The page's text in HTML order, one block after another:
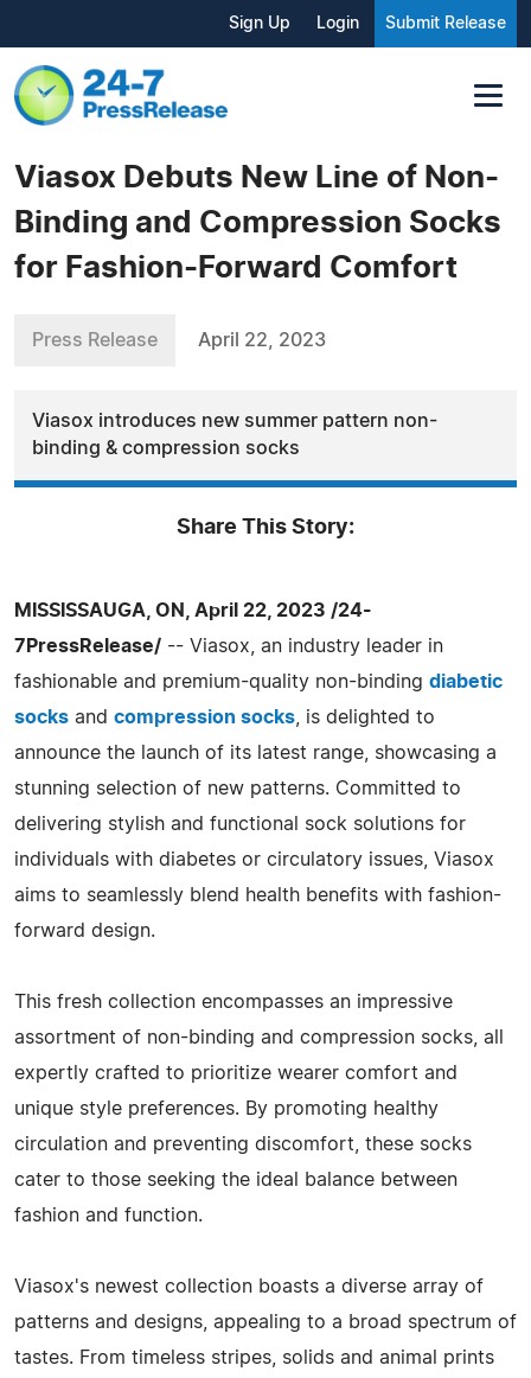
Sign Up Login Submit Release
Viasox Debuts New Line of Non-
Binding and Compression Socks
for Fashion-Forward Comfort
Press Release April 22, 2023
Viasox introduces new summer pattern non-
binding & compression socks
Share This Story:
MISSISSAUGA, ON, April 22, 2023 /24-
7PressRelease/ -- Viasox, an industry leader in
fashionable and premium-quality non-binding diabetic
socks and compression socks , is delighted to
announce the launch of its latest range, showcasing a
stunning selection of new patterns. Committed to
delivering stylish and functional sock solutions for
individuals with diabetes or circulatory issues, Viasox
aims to seamlessly blend health benefits with fashion-
forward design.
This fresh collection encompasses an impressive
assortment of non-binding and compression socks, all
expertly crafted to prioritize wearer comfort and
unique style preferences. By promoting healthy
circulation and preventing discomfort, these socks
cater to those seeking the ideal balance between
fashion and function.
Viasox's newest collection boasts a diverse array of
patterns and designs, appealing to a broad spectrum of
tastes. From timeless stripes, solids and animal prints